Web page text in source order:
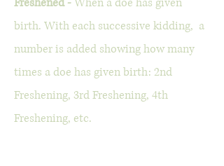
birth. With each successive kidding, a
number is added showing how many
times a doe has given birth: 2nd
Freshening, 3rd Freshening, 4th
Freshening, etc.